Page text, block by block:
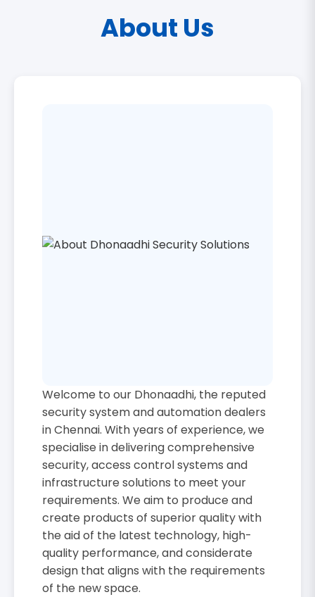
About Us
Welcome to our Dhonaadhi, the reputed
security system and automation dealers
in Chennai. With years of experience, we
specialise in delivering comprehensive
security, access control systems and
infrastructure solutions to meet your
requirements. We aim to produce and
create products of superior quality with
the aid of the latest technology, high-
quality performance, and considerate
design that aligns with the requirements
of the new space.